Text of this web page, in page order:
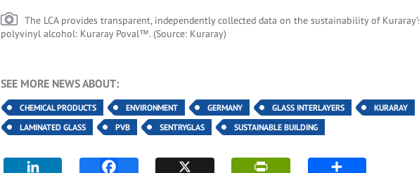
The LCA provides transparent, independently collected data on the sustainability of
polyvinyl alcohol: Kuraray Poval™. (Source: Kuraray)
SEE MORE NEWS ABOUT:
CHEMICAL PRODUCTS ENVIRONMENT GERMANY GLASS INTERLAYERS
KURARAY
LAMINATED GLASS
PVB SENTRYGLAS SUSTAINABLE BUILDING